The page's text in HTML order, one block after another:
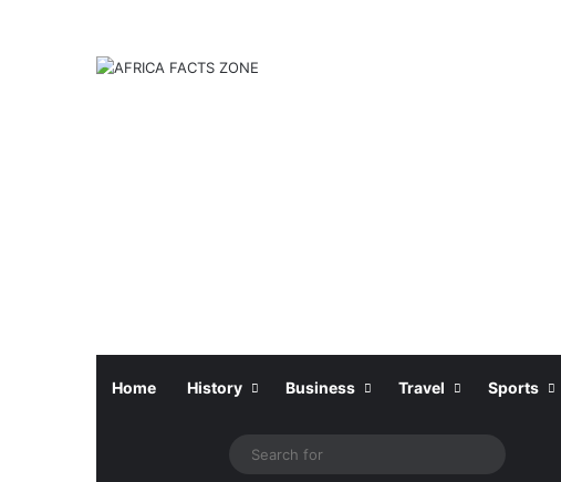
Home History Business Travel Sports
Instagram
Sidebar